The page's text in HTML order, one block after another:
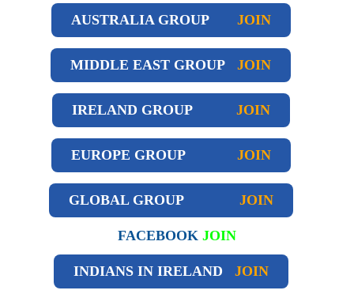
AUSTRALIA GROUP JOIN
MIDDLE EAST GROUP JOIN
IRELAND GROUP JOIN
EUROPE GROUP JOIN
GLOBAL GROUP JOIN
FACEBOOK JOIN
INDIANS IN IRELAND JOIN